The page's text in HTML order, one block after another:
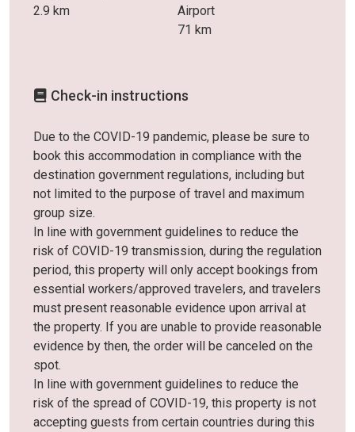
2.9 km
Airport
71 km
Check-in instructions
Due to the COVID-19 pandemic, please be sure to
book this accommodation in compliance with the
destination government regulations, including but
not limited to the purpose of travel and maximum
group size.
In line with government guidelines to reduce the
risk of COVID-19 transmission, during the regulation
period, this property will only accept bookings from
essential workers/approved travelers, and travelers
must present reasonable evidence upon arrival at
the property. If you are unable to provide reasonable
evidence by then, the order will be canceled on the
spot.
In line with government guidelines to reduce the
risk of the spread of COVID-19, this property is not
accepting guests from certain countries during this